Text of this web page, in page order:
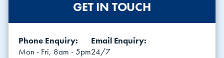
GET IN TOUCH
Phone Enquiry:
Mon - Fri, 8am - 5pm
Email Enquiry:
24/7